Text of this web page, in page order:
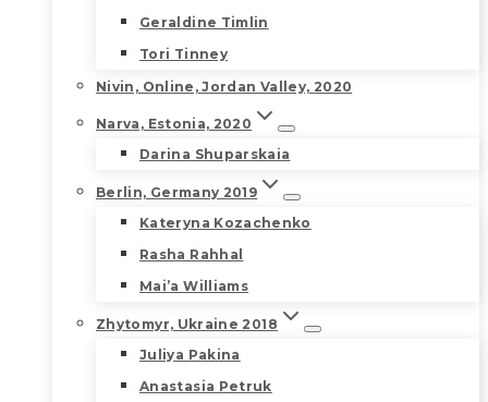
Geraldine Timlin
Tori Tinney
Nivin, Online, Jordan Valley, 2020
Narva, Estonia, 2020
Darina Shuparskaia
Berlin, Germany 2019
Kateryna Kozachenko
Rasha Rahhal
Mai’a Williams
Zhytomyr, Ukraine 2018
Juliya Pakina
Anastasia Petruk